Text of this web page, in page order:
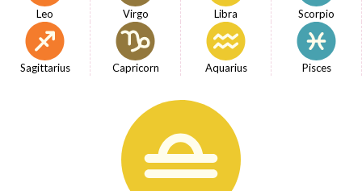
Leo Virgo Libra Scorpio
Sagittarius Capricorn Aquarius Pisces